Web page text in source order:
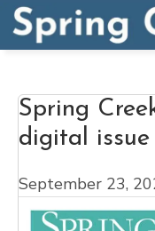
Spring
digital issue
September 23,